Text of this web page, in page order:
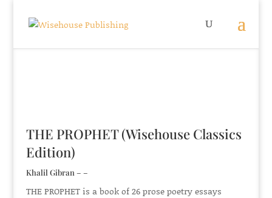
THE PROPHET (Wisehouse Classics
Edition)
Khalil Gibran – –
THE PROPHET is a book of 26 prose poetry essays